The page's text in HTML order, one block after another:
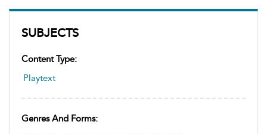
SUBJECTS
Content Type:
Playtext
Genres And Forms: